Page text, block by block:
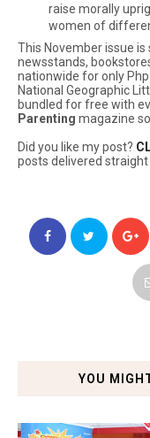
raise morally
women of
This November issue is
newsstands,
nationwide for only
National Geographic
bundled for free with
Parenting magazine
Did you like my post?
posts delivered straight
YOU